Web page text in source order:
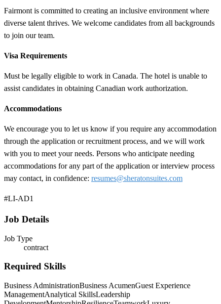
Fairmont is committed to creating an inclusive environment where
diverse talent thrives. We welcome candidates from all backgrounds
to join our team.
Visa Requirements
Must be legally eligible to work in Canada. The hotel is unable to
assist candidates in obtaining Canadian work authorization.
Accommodations
We encourage you to let us know if you require any accommodation
through the application or recruitment process, and we will work
with you to meet your needs. Persons who anticipate needing
accommodations for any part of the application or interview process
may contact, in confidence: resumes@sheratonsuites.com
#LI-AD1
Job Details
Job Type
contract
Required Skills
Business AdministrationBusiness AcumenGuest Experience
ManagementAnalytical SkillsLeadership